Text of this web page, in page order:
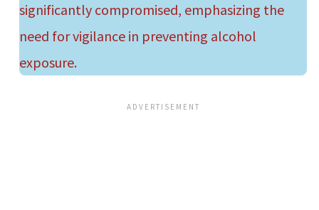
significantly compromised, emphasizing the
need for vigilance in preventing alcohol
exposure.